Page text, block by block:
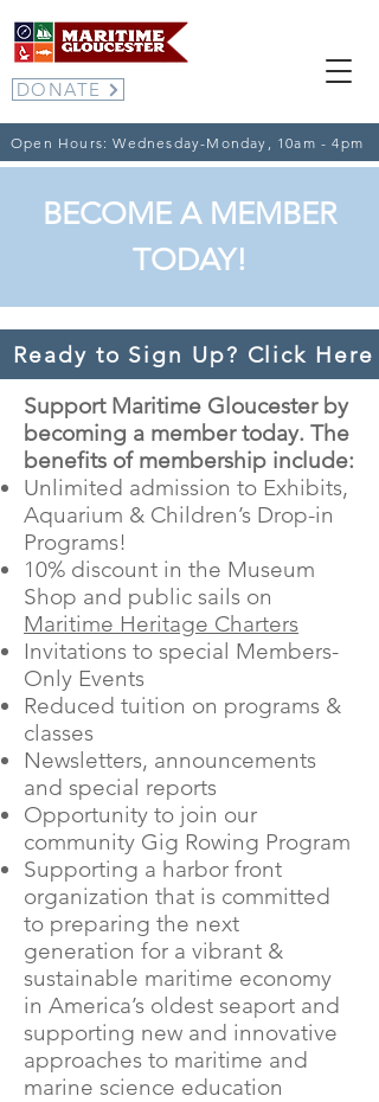
DONATE
Open Hours: Wednesday-Monday, 10am - 4pm
BECOME A MEMBER
TODAY!
Ready to Sign Up? Click
Support Maritime Gloucester by
becoming a member today. The
benefits of membership include:
Unlimited admission to Exhibits,
Aquarium & Children’s Drop-in
Programs!
10% discount in the Museum
Shop and public sails on
Maritime Heritage Charters
Invitations to special Members-
Only Events
Reduced tuition on programs &
classes
Newsletters, announcements
and special reports
Opportunity to join our
community Gig Rowing Program
Supporting a harbor front
organization that is committed
to preparing the next
generation for a vibrant &
sustainable maritime economy
in America’s oldest seaport and
supporting new and innovative
approaches to maritime and
marine science education